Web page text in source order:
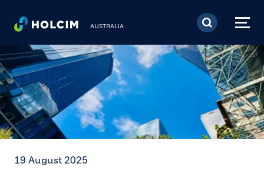
Skip to main content
AUSTRALIA
19 August 2025